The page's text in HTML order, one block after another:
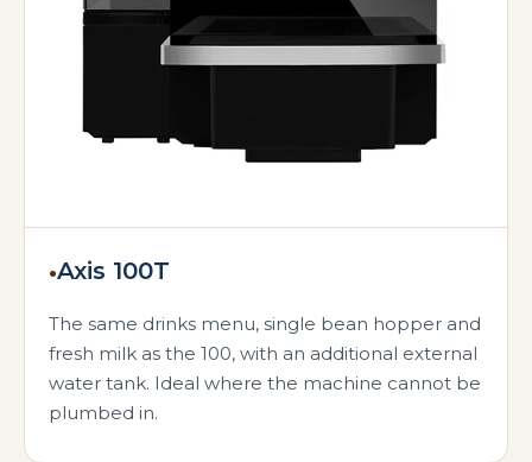
•Axis 100T
The same drinks menu, single bean hopper and
fresh milk as the 100, with an additional external
water tank. Ideal where the machine cannot be
plumbed in.